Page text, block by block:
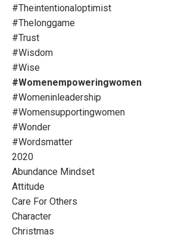
#theintentionaloptimist
#thelonggame
#trust
#wisdom
#wise
#womenempoweringwomen
#womeninleadership
#womensupportingwomen
#wonder
#wordsmatter
2020
Abundance Mindset
Attitude
Care For Others
Character
Christmas